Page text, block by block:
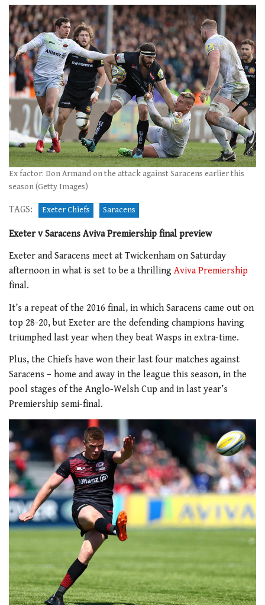
Ex factor: Don Armand on the attack against Saracens earlier this
season (Getty Images)
TAGS: Exeter Chiefs Saracens
Exeter v Saracens Aviva Premiership final preview
Exeter and Saracens meet at Twickenham on Saturday
afternoon in what is set to be a thrilling Aviva Premiership
final.
It’s a repeat of the 2016 final, in which Saracens came out on
top 28-20, but Exeter are the defending champions having
triumphed last year when they beat Wasps in extra-time.
Plus, the Chiefs have won their last four matches against
Saracens – home and away in the league this season, in the
pool stages of the Anglo-Welsh Cup and in last year’s
Premiership semi-final.